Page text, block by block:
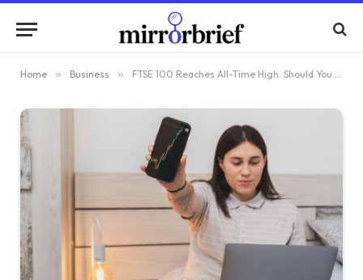
Home » Business » FTSE 100 Reaches All-Time High: Should You Begin Investing Now?